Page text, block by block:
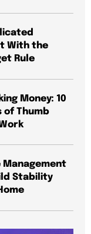
With the
Rule
Money: 10
of Thumb
Management
Stability